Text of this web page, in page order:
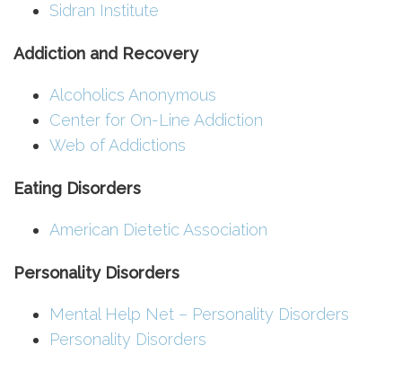
Sidran Institute
Addiction and Recovery
Alcoholics Anonymous
Center for On-Line Addiction
Web of Addictions
Eating Disorders
American Dietetic Association
Personality Disorders
Mental Help Net – Personality Disorders
Personality Disorders